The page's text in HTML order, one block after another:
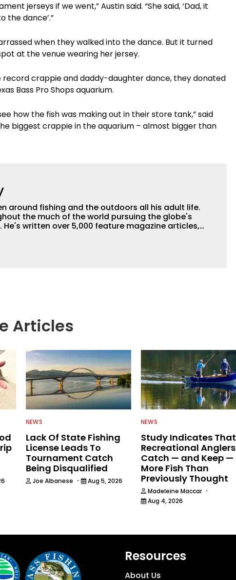
jerseys if we went,” Austin said. “She said, ‘Dad, it
the dance’.”
when they walked into the dance. But it turned
at the venue wearing her jersey.
crappie and daddy-daughter dance, they donated
Bass Pro Shops aquarium.
how the fish was making out in their store tank,” said
biggest crappie in the aquarium – almost bigger than
around fishing and the outdoors all his adult life.
the much of the world pursuing the globe's
written over 5,000 feature magazine articles,
Articles
NEWS
Lack Of State Fishing
License Leads To
Tournament Catch
Being Disqualified
Joe Albanese · Aug 5, 2026
NEWS
Study Indicates That
Recreational Anglers
Catch — and Keep —
More Fish Than
Previously Thought
Madeleine Maccar ·
Aug 4, 2026
Resources
About Us